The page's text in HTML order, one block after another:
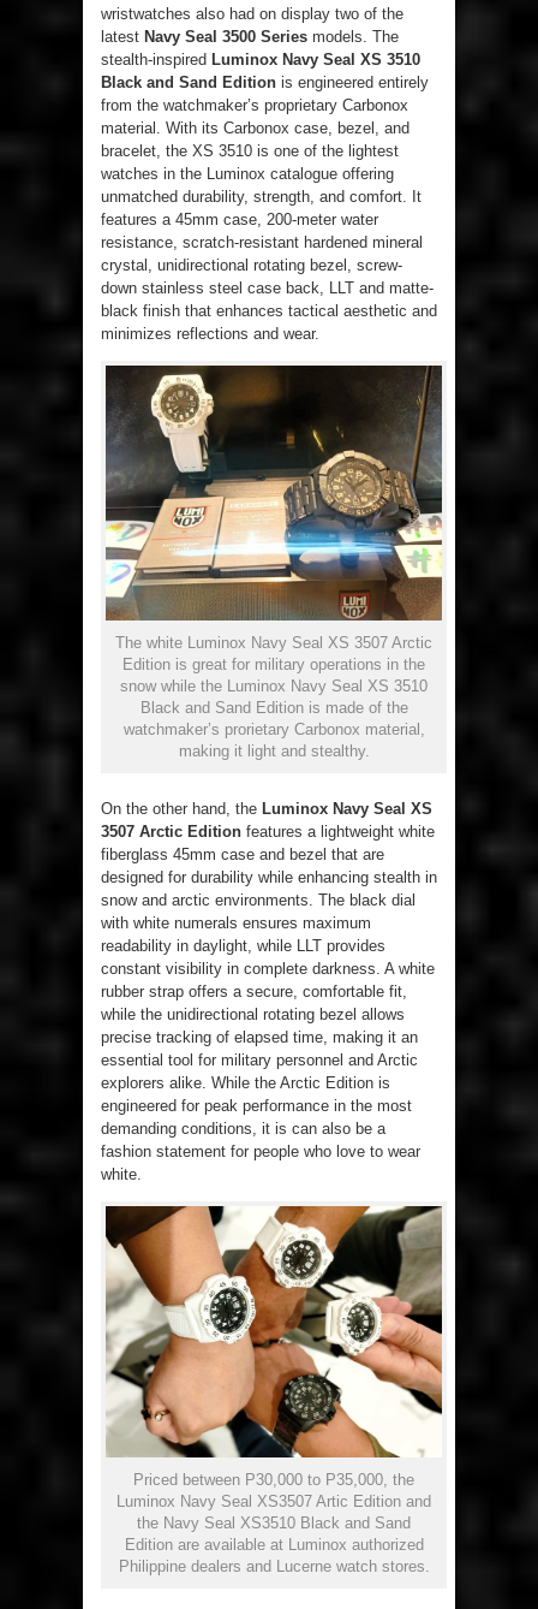
wristwatches also had on display two of the
latest Navy Seal 3500 Series models. The
stealth-inspired Luminox Navy Seal XS 3510
Black and Sand Edition is engineered entirely
from the watchmaker’s proprietary Carbonox
material. With its Carbonox case, bezel, and
bracelet, the XS 3510 is one of the lightest
watches in the Luminox catalogue offering
unmatched durability, strength, and comfort. It
features a 45mm case, 200-meter water
resistance, scratch-resistant hardened mineral
crystal, unidirectional rotating bezel, screw-
down stainless steel case back, LLT and matte-
black finish that enhances tactical aesthetic and
minimizes reflections and wear.
The white Luminox Navy Seal XS 3507 Arctic
Edition is great for military operations in the
snow while the Luminox Navy Seal XS 3510
Black and Sand Edition is made of the
watchmaker’s prorietary Carbonox material,
making it light and stealthy.
On the other hand, the Luminox Navy Seal XS
3507 Arctic Edition features a lightweight white
fiberglass 45mm case and bezel that are
designed for durability while enhancing stealth in
snow and arctic environments. The black dial
with white numerals ensures maximum
readability in daylight, while LLT provides
constant visibility in complete darkness. A white
rubber strap offers a secure, comfortable fit,
while the unidirectional rotating bezel allows
precise tracking of elapsed time, making it an
essential tool for military personnel and Arctic
explorers alike. While the Arctic Edition is
engineered for peak performance in the most
demanding conditions, it is can also be a
fashion statement for people who love to wear
white.
Priced between P30,000 to P35,000, the
Luminox Navy Seal XS3507 Artic Edition and
the Navy Seal XS3510 Black and Sand
Edition are available at Luminox authorized
Philippine dealers and Lucerne watch stores.